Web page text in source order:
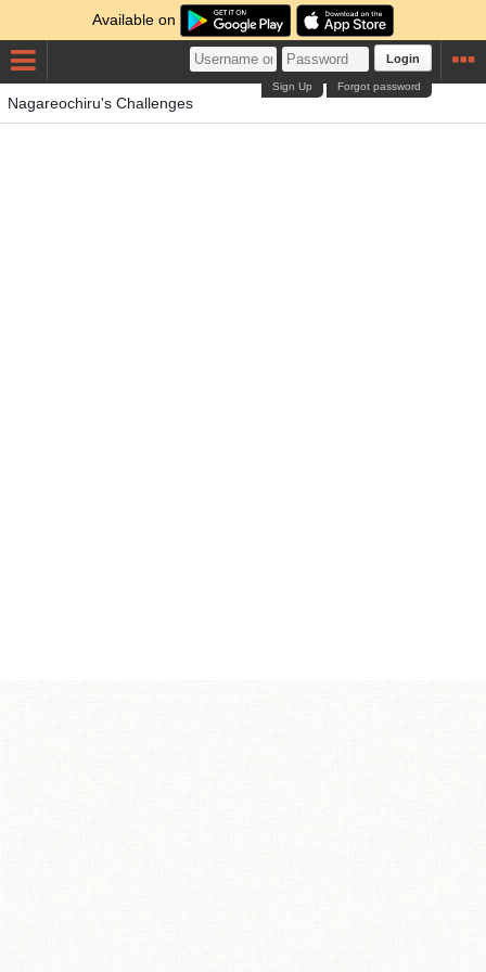
Available on
Login
Forgot password
Sign Up
Nagareochiru's Challenges